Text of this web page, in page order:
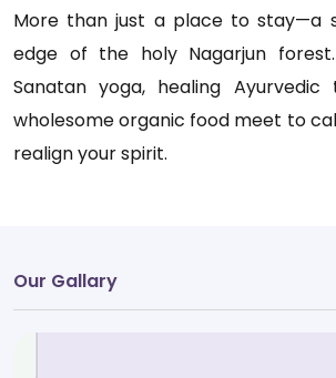
More than just a place to stay—a
edge of the holy Nagarjun
Sanatan yoga, healing Ayurvedic
wholesome organic food meet to
realign your spirit.
Our Gallary